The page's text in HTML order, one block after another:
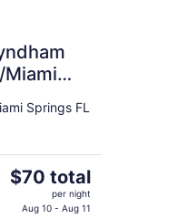
Miami
Springs FL
The
$70 total
per night
Aug 10 - Aug 11